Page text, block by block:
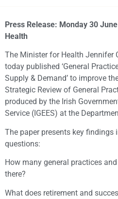
Press Release: Monday 30
Health
The Minister for Health Jennifer
today published ‘General
Supply & Demand’ to improve
Strategic Review of General
produced by the Irish
Service (IGEES) at the
The paper presents key findings
questions:
How many general practices
there?
What does retirement and